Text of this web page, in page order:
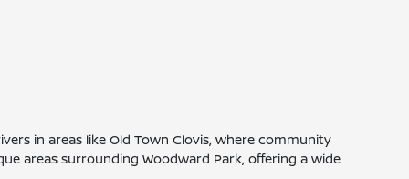
in areas like Old Town Clovis, where community
areas surrounding Woodward Park, offering a wide